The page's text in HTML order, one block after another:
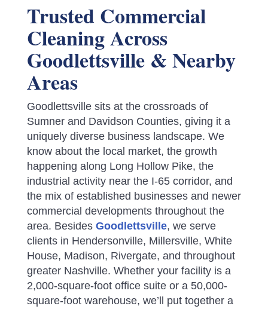
Trusted Commercial
Cleaning Across
Goodlettsville & Nearby
Areas
Goodlettsville sits at the crossroads of
Sumner and Davidson Counties, giving it a
uniquely diverse business landscape. We
know about the local market, the growth
happening along Long Hollow Pike, the
industrial activity near the I-65 corridor, and
the mix of established businesses and newer
commercial developments throughout the
area. Besides Goodlettsville, we serve
clients in Hendersonville, Millersville, White
House, Madison, Rivergate, and throughout
greater Nashville. Whether your facility is a
2,000-square-foot office suite or a 50,000-
square-foot warehouse, we’ll put together a